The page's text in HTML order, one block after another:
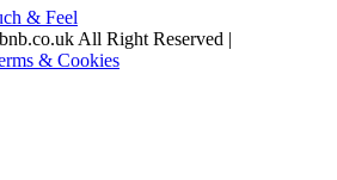
& Feel
All Right Reserved |
& Cookies